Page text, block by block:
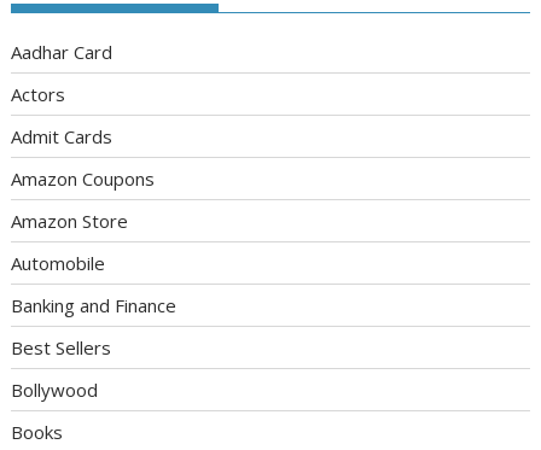
Aadhar Card
Actors
Admit Cards
Amazon Coupons
Amazon Store
Automobile
Banking and Finance
Best Sellers
Bollywood
Books